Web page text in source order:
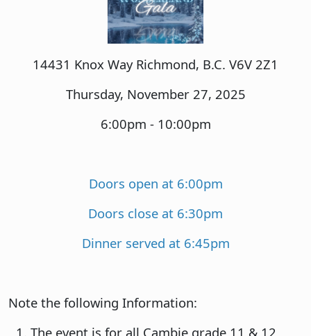
14431 Knox Way Richmond, B.C. V6V 2Z1
Thursday, November 27, 2025
6:00pm - 10:00pm
Doors open at 6:00pm
Doors close at 6:30pm
Dinner served at 6:45pm
Note the following Information:
The event is for all Cambie grade 11 & 12